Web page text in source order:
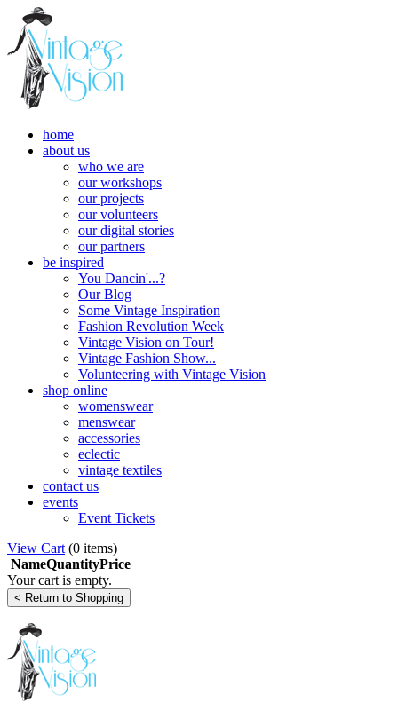
home
about us
who we are
our workshops
our projects
our volunteers
our digital stories
our partners
be inspired
You Dancin'...?
Our Blog
Some Vintage Inspiration
Fashion Revolution Week
Vintage Vision on Tour!
Vintage Fashion Show...
Volunteering with Vintage Vision
shop online
womenswear
menswear
accessories
eclectic
vintage textiles
contact us
events
Event Tickets
View Cart (0 items)
NameQuantityPrice
Your cart is empty.